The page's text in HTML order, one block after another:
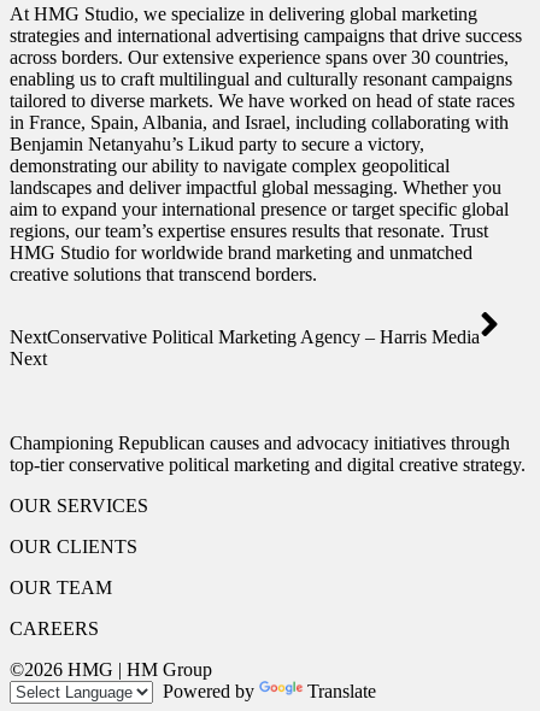
At HMG Studio, we specialize in delivering global marketing
strategies and international advertising campaigns that drive success
across borders. Our extensive experience spans over 30 countries,
enabling us to craft multilingual and culturally resonant campaigns
tailored to diverse markets. We have worked on head of state races
in France, Spain, Albania, and Israel, including collaborating with
Benjamin Netanyahu’s Likud party to secure a victory,
demonstrating our ability to navigate complex geopolitical
landscapes and deliver impactful global messaging. Whether you
aim to expand your international presence or target specific global
regions, our team’s expertise ensures results that resonate. Trust
HMG Studio for worldwide brand marketing and unmatched
creative solutions that transcend borders.
NextConservative Political Marketing Agency – Harris Media
Next
Championing Republican causes and advocacy initiatives through
top-tier conservative political marketing and digital creative strategy.
OUR SERVICES
OUR CLIENTS
OUR TEAM
CAREERS
©2026 HMG | HM Group
Powered by
Translate